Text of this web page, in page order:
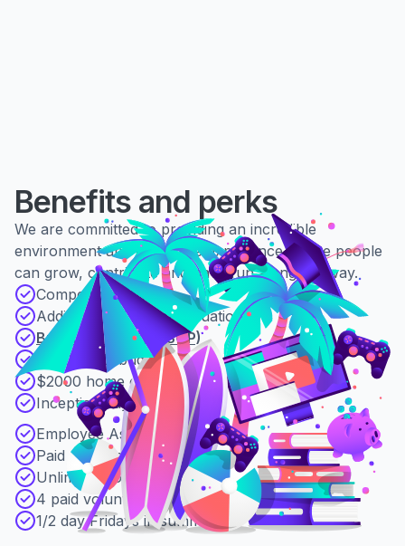
Benefits and perks
We are committed to providing an incredible
environment and employee experience where people
can grow, contribute and have fun along the way.
Competitive salary
Additional 2% superannuation
Business equity (ESOP)
$5000 L&D budget
$2000 home office budget
Inception days
Employee Assistance Program
Paid parental leave
Unlimited book budget
4 paid volunteer days
1/2 day Fridays in summer